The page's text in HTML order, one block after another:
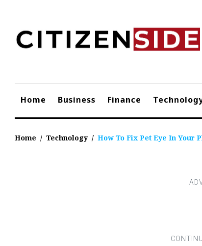
content
Home Business Finance
Home / Technology / How To Fix Pet Eye In Your